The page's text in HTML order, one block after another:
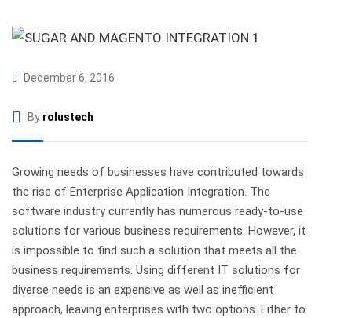
December 6, 2016
By rolustech
Growing needs of businesses have contributed towards
the rise of Enterprise Application Integration. The
software industry currently has numerous ready-to-use
solutions for various business requirements. However, it
is impossible to find such a solution that meets all the
business requirements. Using different IT solutions for
diverse needs is an expensive as well as inefficient
approach, leaving enterprises with two options. Either to